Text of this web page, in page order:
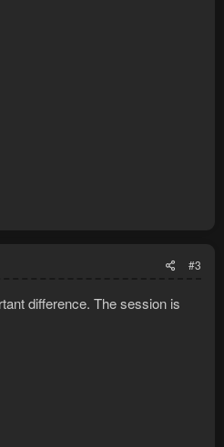
#3
difference. The session is